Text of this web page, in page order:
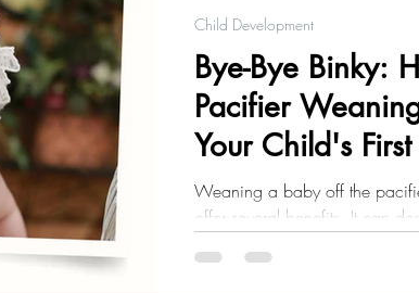
Gross Motor Skills Development
Parenting Strategies Childhood
Bye-Bye Binky:
Pacifier
Your Child's
Weaning a baby off the
offer several benefits. It can
Child Development